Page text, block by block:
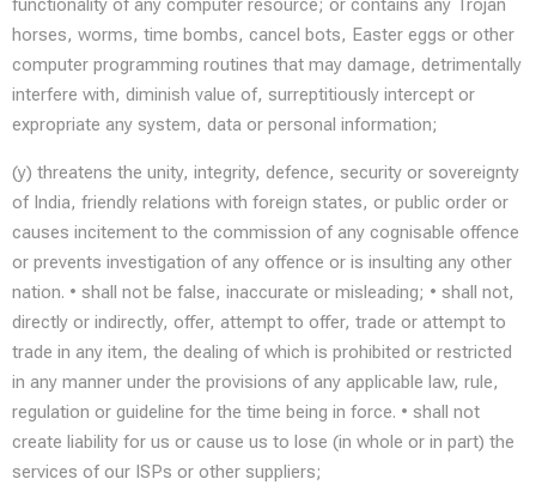
functionality of any computer resource; or contains any Trojan
horses, worms, time bombs, cancel bots, Easter eggs or other
computer programming routines that may damage, detrimentally
interfere with, diminish value of, surreptitiously intercept or
expropriate any system, data or personal information;
(y) threatens the unity, integrity, defence, security or sovereignty
of India, friendly relations with foreign states, or public order or
causes incitement to the commission of any cognisable offence
or prevents investigation of any offence or is insulting any other
nation. • shall not be false, inaccurate or misleading; • shall not,
directly or indirectly, offer, attempt to offer, trade or attempt to
trade in any item, the dealing of which is prohibited or restricted
in any manner under the provisions of any applicable law, rule,
regulation or guideline for the time being in force. • shall not
create liability for us or cause us to lose (in whole or in part) the
services of our ISPs or other suppliers;